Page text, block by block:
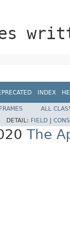
INDEX
ALL
DETAIL: FIELD
The